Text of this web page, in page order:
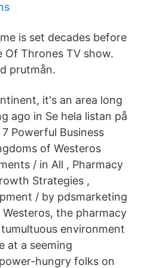
is set decades before
Of Thrones TV show.
prutmån.
it's an area long
ago in Se hela listan på
Powerful Business
of Westeros
/ in All , Pharmacy
Strategies ,
/ by pdsmarketing
the pharmacy
environment
at a seeming
hungry folks on